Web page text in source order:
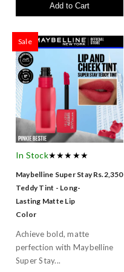
Add to Cart
Sale
In Stock★★★★★
Maybelline Super Stay
Teddy Tint - Long-
Lasting Matte Lip
Color
Rs.2,350
Achieve bold, matte
perfection with Maybelline
Super Stay...